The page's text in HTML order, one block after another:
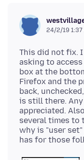
24/2/19 1:37
This did not fix.
asking to
box at the
Firefox and the
back,
is still there.
appreciated.
several times to
why is "user